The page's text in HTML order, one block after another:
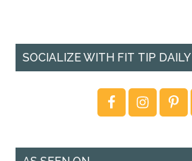
SOCIALIZE WITH FIT TIP DAILY